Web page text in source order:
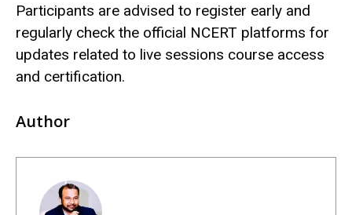
Participants are advised to register early and
regularly check the official NCERT platforms for
updates related to live sessions course access
and certification.
Author